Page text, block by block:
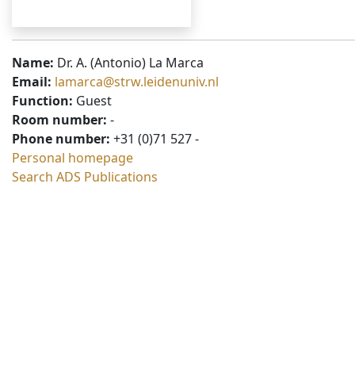
Name: Dr. A. (Antonio) La Marca
Email: lamarca@strw.leidenuniv.nl
Function: Guest
Room number: -
Phone number: +31 (0)71 527 -
Personal homepage
Search ADS Publications